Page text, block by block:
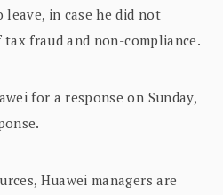
in case he did not
fraud and non-compliance.
for a response on Sunday,
Huawei managers are